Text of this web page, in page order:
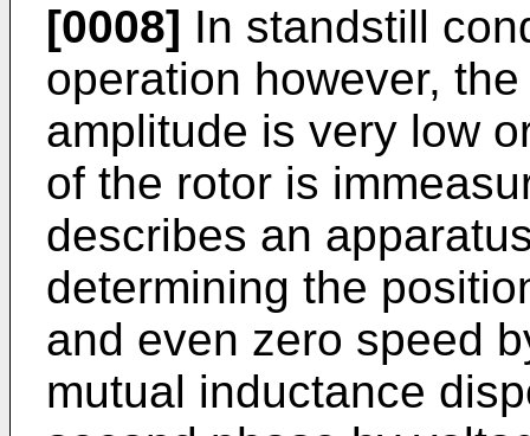
[0008] In standstill
operation however,
amplitude is very low
of the rotor is
describes an
determining the
and even zero speed
mutual inductance